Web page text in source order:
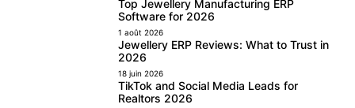
Top Jewellery Manufacturing ERP
Software for 2026
1 août 2026
Jewellery ERP Reviews: What to Trust in
2026
18 juin 2026
TikTok and Social Media Leads for
Realtors 2026